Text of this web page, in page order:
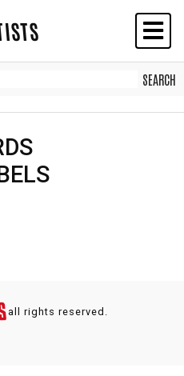
all rights reserved.